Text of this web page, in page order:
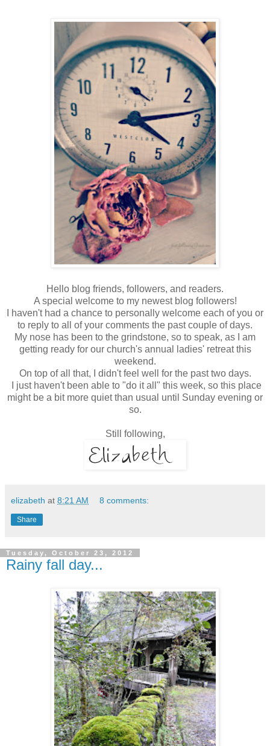
Hello blog friends, followers, and readers.
A special welcome to my newest blog followers!
I haven't had a chance to personally welcome each of you or
to reply to all of your comments the past couple of days.
My nose has been to the grindstone, so to speak, as I am
getting ready for our church's annual ladies' retreat this
weekend.
On top of all that, I didn't feel well for the past two days.
I just haven't been able to "do it all" this week, so this place
might be a bit more quiet than usual until Sunday evening or
so.
Still following,
elizabeth at 8:21 AM 8 comments:
Share
Tuesday, October 23, 2012
Rainy fall day...